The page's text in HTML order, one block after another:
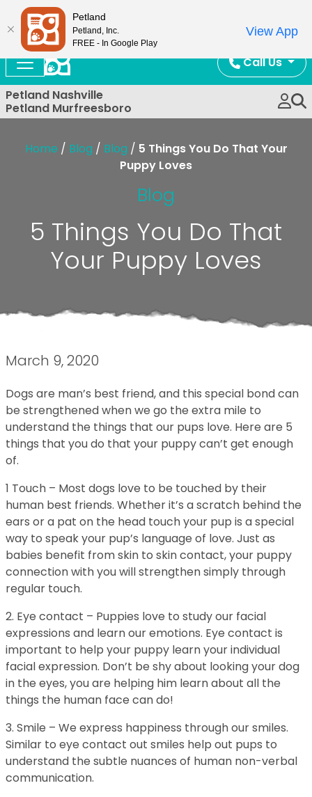
Call Us
Petland Nashville
Petland Murfreesboro
Home / Blog / Blog / 5 Things You Do That Your
Puppy Loves
Blog
5 Things You Do That
Your Puppy Loves
March 9, 2020
Dogs are man’s best friend, and this special bond can
be strengthened when we go the extra mile to
understand the things that our pups love. Here are 5
things that you do that your puppy can’t get enough
of.
1 Touch – Most dogs love to be touched by their
human best friends. Whether it’s a scratch behind the
ears or a pat on the head touch your pup is a special
way to speak your pup’s language of love. Just as
babies benefit from skin to skin contact, your puppy
connection with you will strengthen simply through
regular touch.
2. Eye contact – Puppies love to study our facial
expressions and learn our emotions. Eye contact is
important to help your puppy learn your individual
facial expression. Don’t be shy about looking your dog
in the eyes, you are helping him learn about all the
things the human face can do!
3. Smile – We express happiness through our smiles.
Similar to eye contact out smiles help out pups to
understand the subtle nuances of human non-verbal
communication.
Petland
Petland, Inc.
FREE - In Google Play
View App